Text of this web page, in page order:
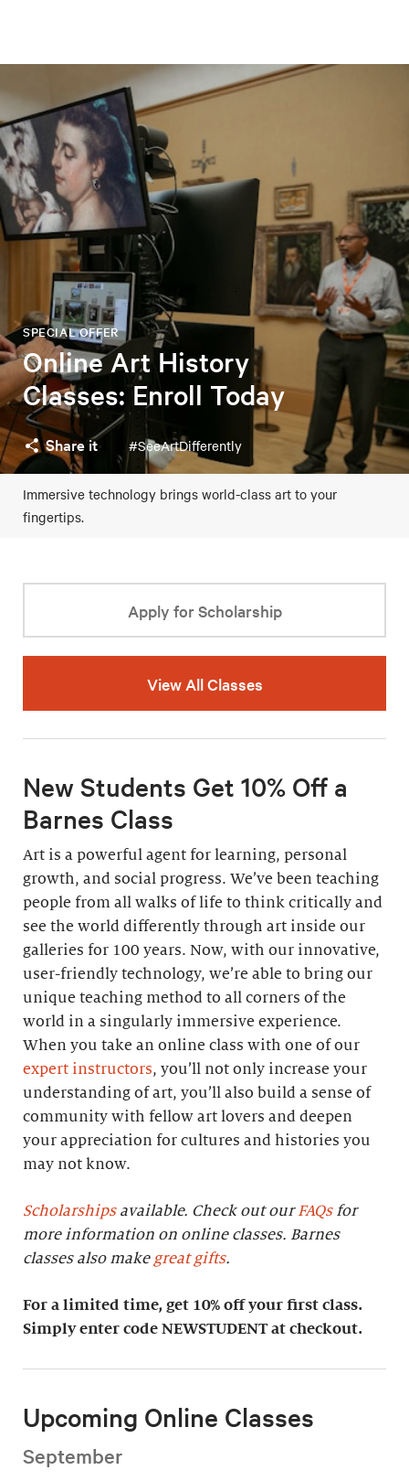
Online Art History
Classes: Enroll Today
SPECIAL OFFER
Share it #SeeArtDifferently
Immersive technology brings world-class art to your
fingertips.
Apply for Scholarship
View All Classes
New Students Get 10% Off a
Barnes Class
Art is a powerful agent for learning, personal
growth, and social progress. We’ve been teaching
people from all walks of life to think critically and
see the world differently through art inside our
galleries for 100 years. Now, with our innovative,
user-friendly technology, we’re able to bring our
unique teaching method to all corners of the
world in a singularly immersive experience.
When you take an online class with one of our
expert instructors, you’ll not only increase your
understanding of art, you’ll also build a sense of
community with fellow art lovers and deepen
your appreciation for cultures and histories you
may not know.
Scholarshipsavailable. Check out ourFAQsfor
more information on online classes. Barnes
classes also make great gifts.
For a limited time, get 10% off your first class.
Simply enter code NEWSTUDENT at checkout.
Upcoming Online Classes
September